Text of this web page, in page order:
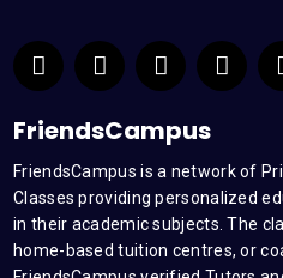
F
a
e
o
o
k
T
w
t
e
r
Y
o
t
u
b
e
L
i
d
i
n
FriendsCampus
FriendsCampus is a network of
Classes providing personalized
in their academic subjects. The
home-based tuition centres, or